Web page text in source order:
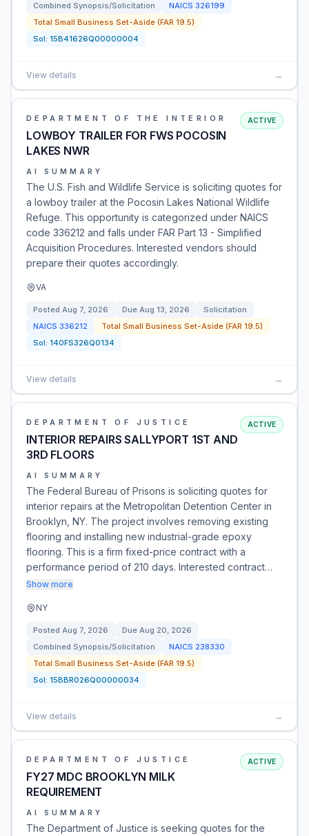
Combined Synopsis/Solicitation
NAICS 326199
Total Small Business Set-Aside (FAR 19.5)
Sol: 15B41626Q00000004
View details →
DEPARTMENT OF THE INTERIOR
LOWBOY TRAILER FOR FWS POCOSIN
LAKES NWR
ACTIVE
AI SUMMARY
The U.S. Fish and Wildlife Service is soliciting quotes for
a lowboy trailer at the Pocosin Lakes National Wildlife
Refuge. This opportunity is categorized under NAICS
code 336212 and falls under FAR Part 13 - Simplified
Acquisition Procedures. Interested vendors should
prepare their quotes accordingly.
VA
Posted Aug 7, 2026 Due Aug 13, 2026
Solicitation
NAICS 336212
Total Small Business Set-Aside (FAR 19.5)
Sol: 140FS326Q0134
View details →
DEPARTMENT OF JUSTICE
INTERIOR REPAIRS SALLYPORT 1ST AND
3RD FLOORS
ACTIVE
AI SUMMARY
The Federal Bureau of Prisons is soliciting quotes for
interior repairs at the Metropolitan Detention Center in
Brooklyn, NY. The project involves removing existing
flooring and installing new industrial-grade epoxy
flooring. This is a firm fixed-price contract with a
performance period of 210 days. Interested contract…
Show more
NY
Posted Aug 7, 2026 Due Aug 20, 2026
Combined Synopsis/Solicitation
NAICS 238330
Total Small Business Set-Aside (FAR 19.5)
Sol: 15BBR026Q00000034
View details →
DEPARTMENT OF JUSTICE
FY27 MDC BROOKLYN MILK
REQUIREMENT
ACTIVE
AI SUMMARY
The Department of Justice is seeking quotes for the